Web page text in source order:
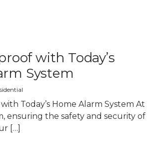
with Today’s
System
Today’s Home Alarm System At
ensuring the safety and security of
[…]